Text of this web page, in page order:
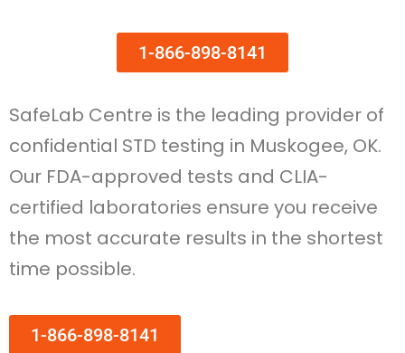
1-866-898-8141
SafeLab Centre is the leading provider of
confidential STD testing in Muskogee, OK.
Our FDA-approved tests and CLIA-
certified laboratories ensure you receive
the most accurate results in the shortest
time possible.
1-866-898-8141